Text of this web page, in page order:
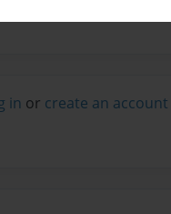
in or create an account